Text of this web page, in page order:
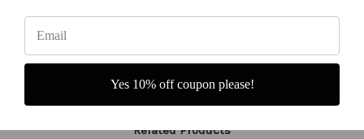
Related Products
Yes 10% off coupon please!